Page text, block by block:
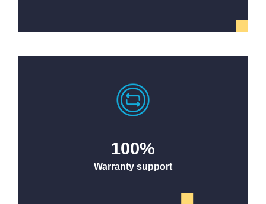
Warranty support
100%